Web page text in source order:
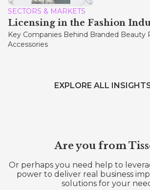
SECTORS & MARKETS
Licensing in the Fashion
Key Companies Behind Branded Beauty
Accessories
EXPLORE ALL
Are you from
Or perhaps you need help to
power to deliver real business
solutions for your